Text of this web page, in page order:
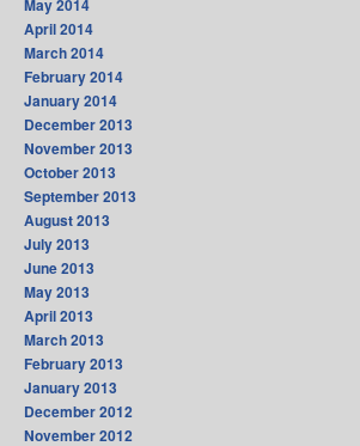
April 2014
March 2014
February 2014
January 2014
December 2013
November 2013
October 2013
September 2013
August 2013
July 2013
June 2013
May 2013
April 2013
March 2013
February 2013
January 2013
December 2012
November 2012